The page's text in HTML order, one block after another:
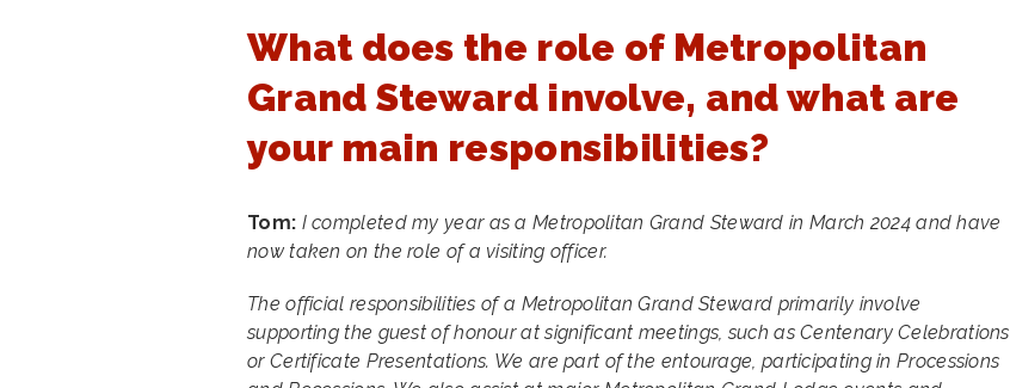
What does the role of Metropolitan
Grand Steward involve, and what are
your main responsibilities?
Tom: I completed my year as a Metropolitan Grand Steward in March 2024 and have
now taken on the role of a visiting officer.
The official responsibilities of a Metropolitan Grand Steward primarily involve
supporting the guest of honour at significant meetings, such as Centenary Celebrations
or Certificate Presentations. We are part of the entourage, participating in Processions